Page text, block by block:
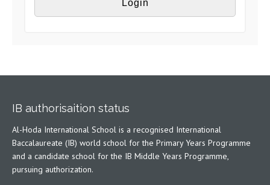
IB authorisaition status
Al-Hoda International School is a recognised International
Baccalaureate (IB) world school for the Primary Years Programme
and a candidate school for the IB Middle Years Programme,
pursuing authorization.